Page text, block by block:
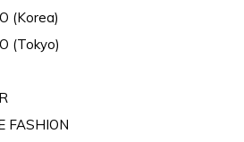
(Korea)
(Tokyo)
FASHION